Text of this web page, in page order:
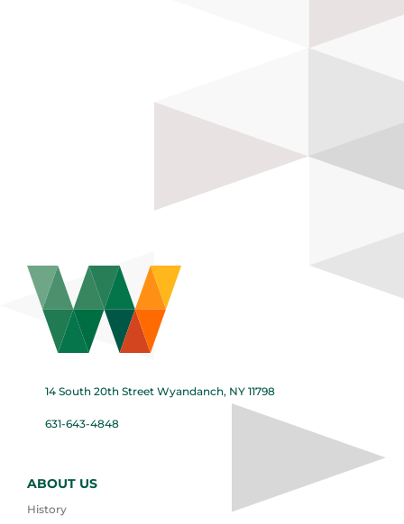
14 South 20th Street Wyandanch, NY 11798
631-643-4848
ABOUT US
History